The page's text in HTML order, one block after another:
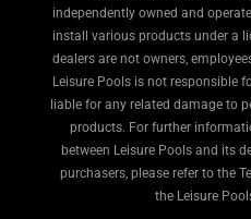
independently owned and
install various products under a
dealers are not owners,
Leisure Pools is not responsible
liable for any related damage to
products. For further
between Leisure Pools and its
purchasers, please refer to the
the Leisure